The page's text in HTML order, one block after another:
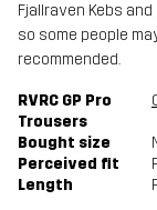
Fjallraven Kebs
so some people
recommended.
RVRC GP Pro
Trousers
Bought size
Perceived fit
Length